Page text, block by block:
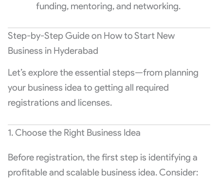
funding, mentoring, and networking.
Step-by-Step Guide on How to Start New
Business in Hyderabad
Let’s explore the essential steps—from planning
your business idea to getting all required
registrations and licenses.
1. Choose the Right Business Idea
Before registration, the first step is identifying a
profitable and scalable business idea. Consider: